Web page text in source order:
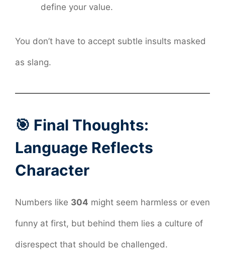
define your value.
You don’t have to accept subtle insults masked
as slang.
🎯 Final Thoughts:
Language Reflects
Character
Numbers like 304 might seem harmless or even
funny at first, but behind them lies a culture of
disrespect that should be challenged.